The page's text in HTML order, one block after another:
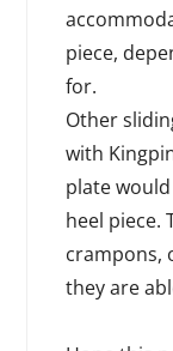
piece,
for.
Other
with
plate
heel piece.
crampons,
they are